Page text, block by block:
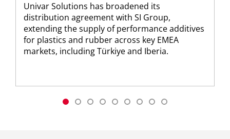
Univar Solutions has broadened its
distribution agreement with SI Group,
extending the supply of performance additives
for plastics and rubber across key EMEA
markets, including Türkiye and Iberia.